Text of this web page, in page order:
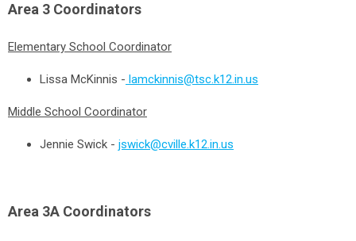
Area 3 Coordinators
Elementary School Coordinator
Lissa McKinnis - lamckinnis@tsc.k12.in.us
Middle School Coordinator
Jennie Swick - jswick@cville.k12.in.us
Area 3A Coordinators